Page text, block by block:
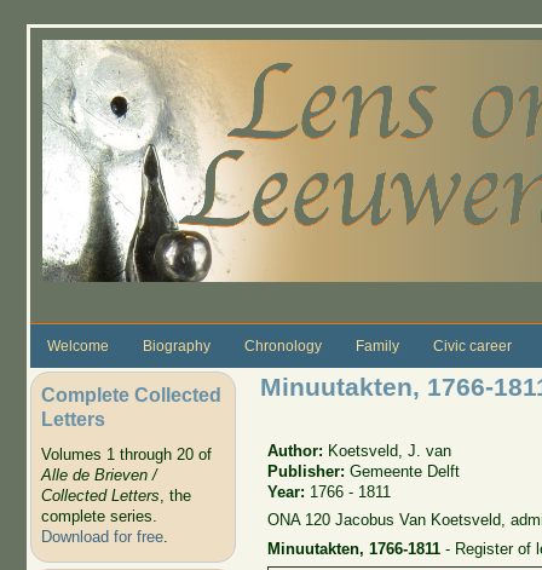
Welcome Biography Chronology Family Civic career
Complete Collected
Letters
Volumes 1 through 20 of
Alle de Brieven /
Collected Letters, the
complete series.
Download for free.
Minuutakten, 1766-
Author: Koetsveld, J. van
Publisher:Gemeente Delft
Year: 1766 - 1811
ONA 120 Jacobus Van Koetsveld,
Minuutakten, 1766-1811 - Register of